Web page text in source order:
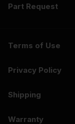
Part Request
Terms of Use
Privacy Policy
Shipping
Warranty